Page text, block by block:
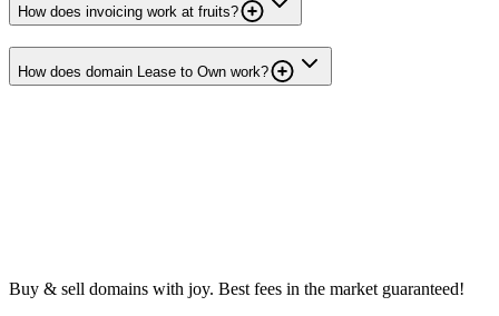
How does invoicing work at fruits?
How does domain Lease to Own work?
Buy & sell domains with joy. Best fees in the market guaranteed!